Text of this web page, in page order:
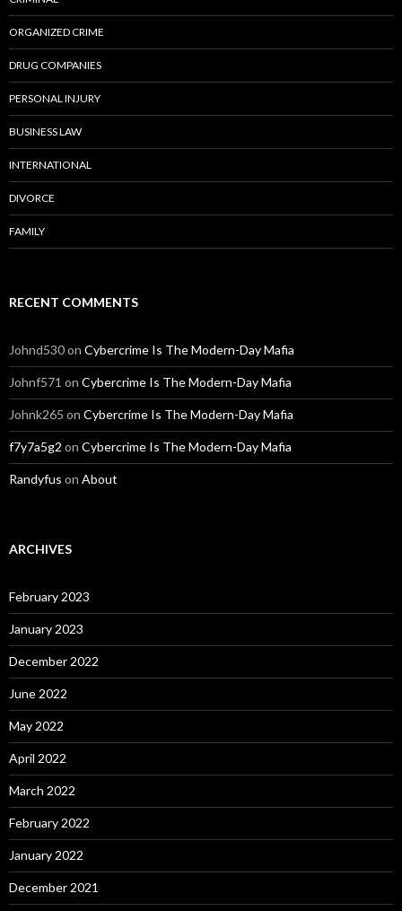
ORGANIZED CRIME
DRUG COMPANIES
PERSONAL INJURY
BUSINESS LAW
INTERNATIONAL
DIVORCE
FAMILY
RECENT COMMENTS
Johnd530on Cybercrime Is The Modern-Day Mafia
Johnf571 on Cybercrime Is The Modern-Day Mafia
Johnk265 on Cybercrime Is The Modern-Day Mafia
f7y7a5g2 on Cybercrime Is The Modern-Day Mafia
Randyfus on About
ARCHIVES
February 2023
January 2023
December 2022
June 2022
May 2022
April 2022
March 2022
February 2022
January 2022
December 2021